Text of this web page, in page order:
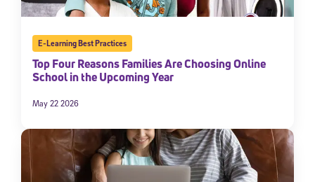
E-Learning Best Practices
Top Four Reasons Families Are Choosing Online
School in the Upcoming Year
May 22 2026